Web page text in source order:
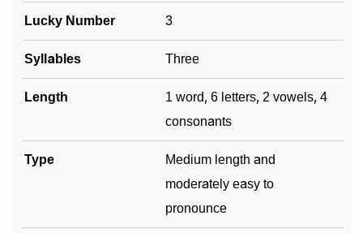
Lucky Number 3
Syllables Three
Length
1 word, 6 letters, 2 vowels, 4
consonants
Type
Medium length and
moderately easy to
pronounce